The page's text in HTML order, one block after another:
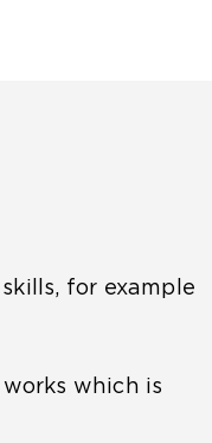
for example
which is